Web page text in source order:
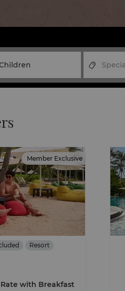
Member Exclusive
Resort
with Breakfast